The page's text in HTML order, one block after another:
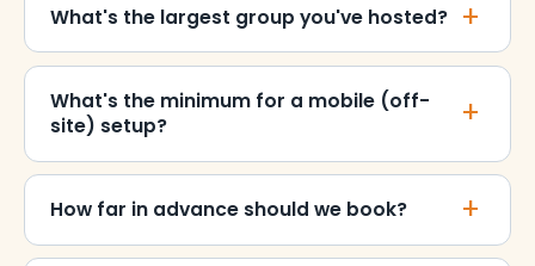
What's the largest group you've hosted?
What's the minimum for a mobile (off-
site) setup?
How far in advance should we book?